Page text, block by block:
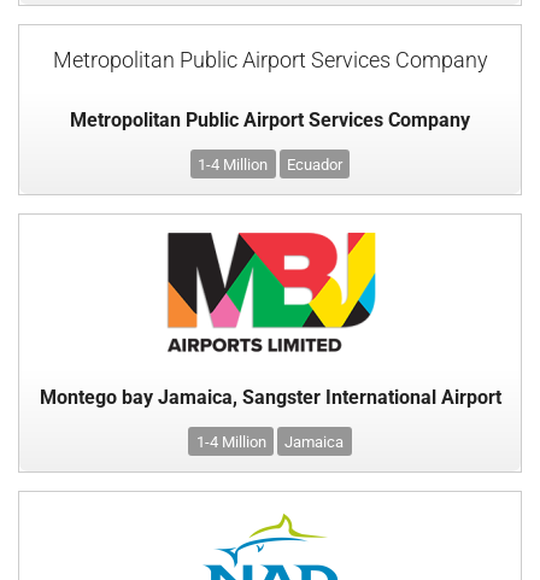
Metropolitan Public Airport Services Company
Metropolitan Public Airport Services Company
1-4 Million Ecuador
Montego bay Jamaica, Sangster International Airport
1-4 Million Jamaica